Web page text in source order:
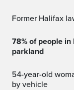
Former Halifax
78% of people in N.S. against private development on
parkland
54-year-old woman seriously injured after being struck
by vehicle